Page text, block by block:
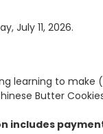
July 11, 2026.
to make
Butter
includes